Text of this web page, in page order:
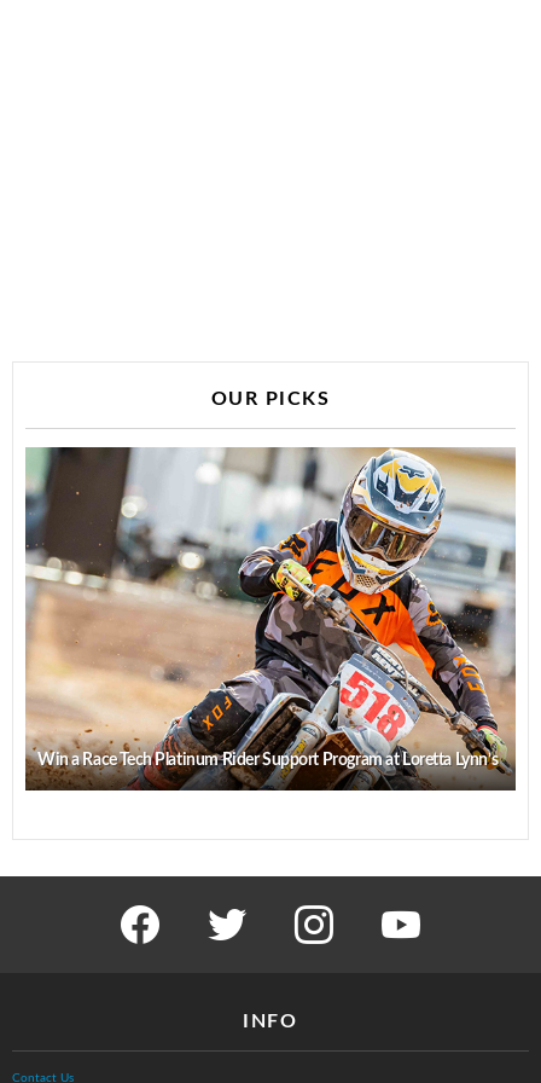
OUR PICKS
Win a Race Tech Platinum Rider Support Program at Loretta Lynn’s
facebook twitter instagram youtube
INFO
Contact Us